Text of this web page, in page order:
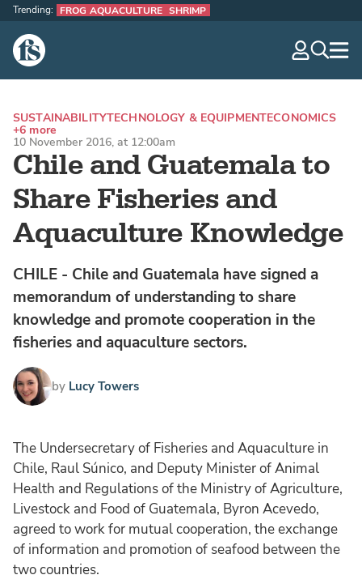
The Fish Site
Trending: FROG AQUACULTURE SHRIMP
Chile and Guatemala to
Share Fisheries and
Aquaculture Knowledge
SUSTAINABILITYTECHNOLOGY & EQUIPMENTECONOMICS
+6 more
10 November 2016, at 12:00am
CHILE - Chile and Guatemala have signed a
memorandum of understanding to share
knowledge and promote cooperation in the
fisheries and aquaculture sectors.
by Lucy Towers
The Undersecretary of Fisheries and Aquaculture in
Chile, Raul Súnico, and Deputy Minister of Animal
Health and Regulations of the Ministry of Agriculture,
Livestock and Food of Guatemala, Byron Acevedo,
agreed to work for mutual cooperation, the exchange
of information and promotion of seafood between the
two countries.